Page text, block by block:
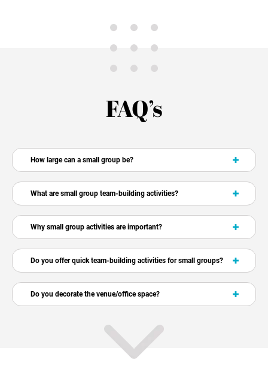
FAQ’s
How large can a small group be?
What are small group team-building activities?
Why small group activities are important?
Do you offer quick team-building activities for small groups?
Do you decorate the venue/office space?